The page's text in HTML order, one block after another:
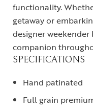
functionality.
getaway or
designer
companion
SPECIFICATIONS
Hand patinated
Full grain